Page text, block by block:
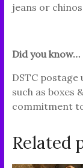
jeans or
Did you know…
DSTC
such as boxes
commitment
Related